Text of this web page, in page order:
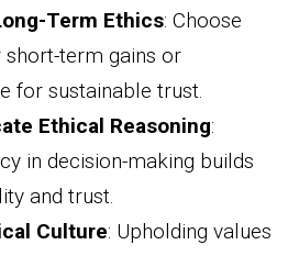
Term Ethics: Choose
short-term gains or
for sustainable trust.
Ethical Reasoning:
in decision-making builds
and trust.
Culture: Upholding values